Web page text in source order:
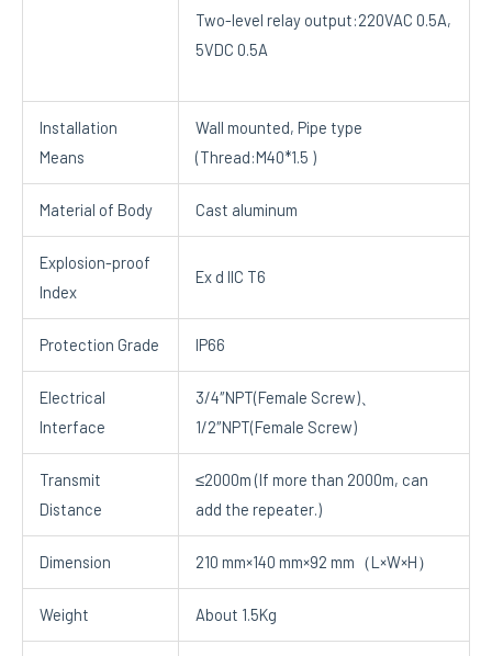
Two-level relay output:220VAC 0.5A,
5VDC 0.5A
Installation
Means
Wall mounted, Pipe type
(Thread:M40*1.5 )
Material of Body Cast aluminum
Explosion-proof
Index
Ex d IIC T6
Protection Grade IP66
Electrical
Interface
3/4″NPT(Female Screw)、
1/2″NPT(Female Screw)
Transmit
Distance
≤2000m (If more than 2000m, can
add the repeater.)
Dimension 210 mm×140 mm×92 mm（L×W×H）
Weight About 1.5Kg